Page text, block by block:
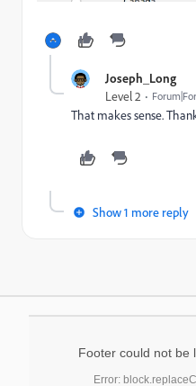
Joseph_Long
Level 2
That makes sense.
Show 1 more reply
Footer could not be
Error: